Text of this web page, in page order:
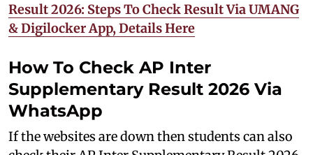
Result 2026: Steps To Check Result Via UMANG
& Digilocker App, Details Here
How To Check AP Inter
Supplementary Result 2026 Via
WhatsApp
If the websites are down then students can also